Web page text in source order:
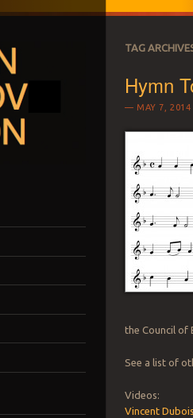
TAG
Hymn
MAY 7, 2014
the Council of
See a list of
Videos:
Vincent